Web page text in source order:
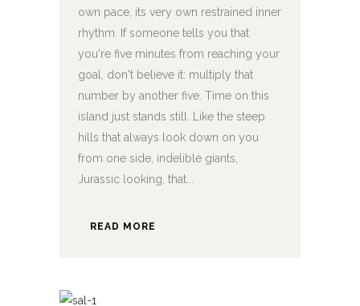
own pace, its very own restrained inner
rhythm. If someone tells you that
you're five minutes from reaching your
goal, don't believe it: multiply that
number by another five. Time on this
island just stands still. Like the steep
hills that always look down on you
from one side, indelible giants,
Jurassic looking, that...
READ MORE